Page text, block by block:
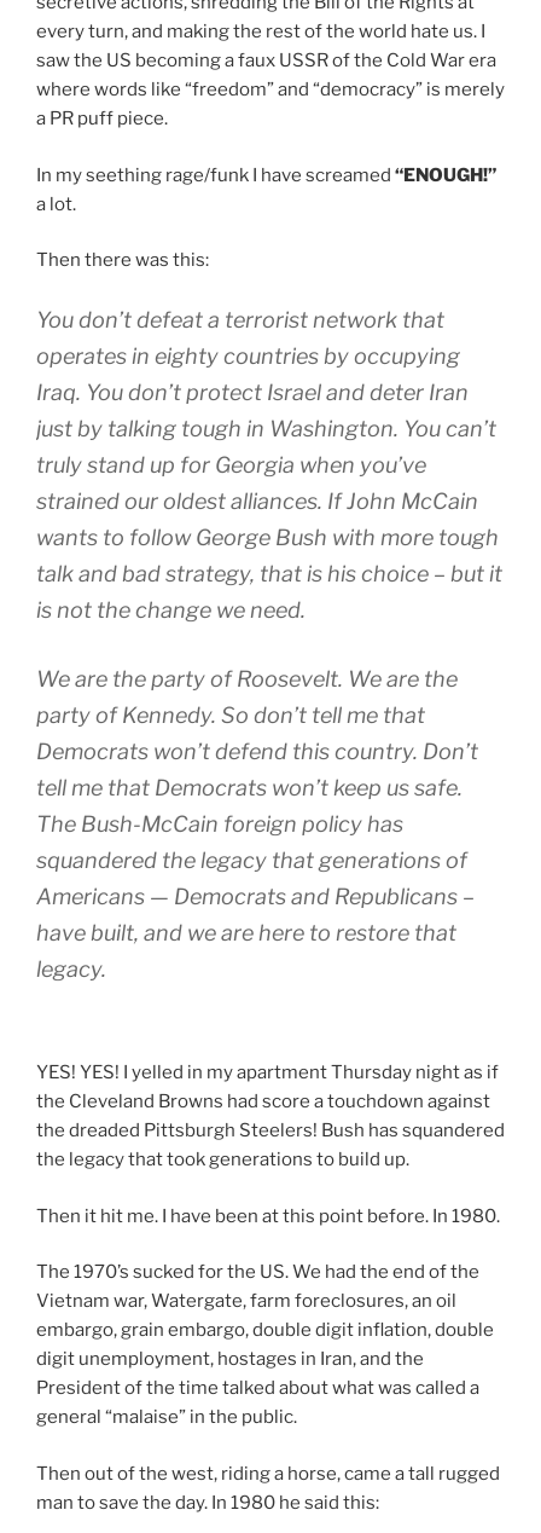
every turn, and making the rest of the world hate us. I
saw the US becoming a faux USSR of the Cold War era
where words like “freedom” and “democracy” is merely
a PR puff piece.
In my seething rage/funk I have screamed “ENOUGH!”
a lot.
Then there was this:
You don’t defeat a terrorist network that
operates in eighty countries by occupying
Iraq. You don’t protect Israel and deter Iran
just by talking tough in Washington. You can’t
truly stand up for Georgia when you’ve
strained our oldest alliances. If John McCain
wants to follow George Bush with more tough
talk and bad strategy, that is his choice – but it
is not the change we need.
We are the party of Roosevelt. We are the
party of Kennedy. So don’t tell me that
Democrats won’t defend this country. Don’t
tell me that Democrats won’t keep us safe.
The Bush-McCain foreign policy has
squandered the legacy that generations of
Americans — Democrats and Republicans –
have built, and we are here to restore that
legacy.
YES! YES! I yelled in my apartment Thursday night as if
the Cleveland Browns had score a touchdown against
the dreaded Pittsburgh Steelers! Bush has squandered
the legacy that took generations to build up.
Then it hit me. I have been at this point before. In 1980.
The 1970’s sucked for the US. We had the end of the
Vietnam war, Watergate, farm foreclosures, an oil
embargo, grain embargo, double digit inflation, double
digit unemployment, hostages in Iran, and the
President of the time talked about what was called a
general “malaise” in the public.
Then out of the west, riding a horse, came a tall rugged
man to save the day. In 1980 he said this: